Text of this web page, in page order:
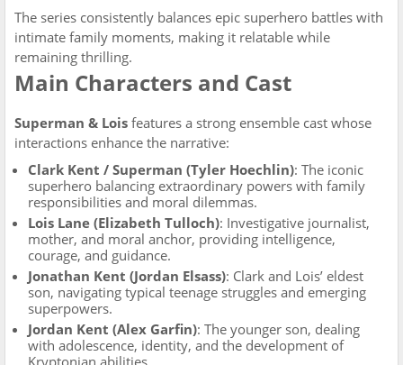
The series consistently balances epic superhero battles with
intimate family moments, making it relatable while
remaining thrilling.
Main Characters and Cast
Superman & Lois features a strong ensemble cast whose
interactions enhance the narrative:
Clark Kent / Superman (Tyler Hoechlin): The iconic
superhero balancing extraordinary powers with family
responsibilities and moral dilemmas.
Lois Lane (Elizabeth Tulloch): Investigative journalist,
mother, and moral anchor, providing intelligence,
courage, and guidance.
Jonathan Kent (Jordan Elsass): Clark and Lois’ eldest
son, navigating typical teenage struggles and emerging
superpowers.
Jordan Kent (Alex Garfin): The younger son, dealing
with adolescence, identity, and the development of
Kryptonian abilities.